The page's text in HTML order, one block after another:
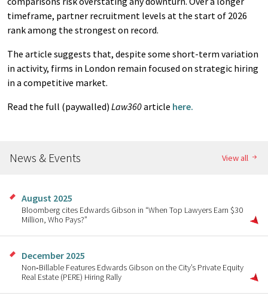
timeframe, partner recruitment levels at the start of 2026
rank among the strongest on record.
The article suggests that, despite some short-term variation
in activity, firms in London remain focused on strategic hiring
in a competitive market.
Read the full (paywalled) Law360article here.
News & Events View all
August 2025
Bloomberg cites Edwards Gibson in “When Top Lawyers Earn $30
Million, Who Pays?”
December 2025
Non‑Billable Features Edwards Gibson on the City’s Private Equity
Real Estate (PERE) Hiring Rally